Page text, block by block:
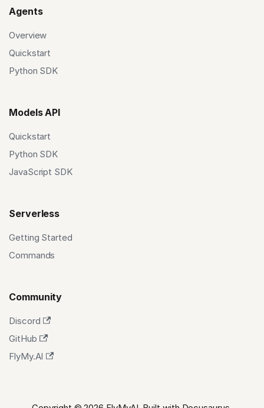
Agents
Overview
Quickstart
Python SDK
Models API
Quickstart
Python SDK
JavaScript SDK
Serverless
Getting Started
Commands
Community
Discord
GitHub
FlyMy.AI